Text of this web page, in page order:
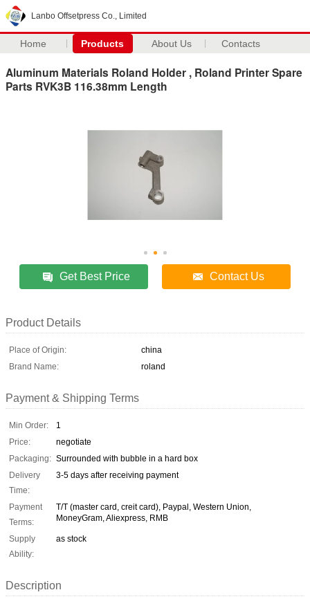
Lanbo Offsetpress Co., Limited
Home Products About Us Contacts
Aluminum Materials Roland Holder , Roland Printer Spare
Parts RVK3B 116.38mm Length
Get Best Price Contact Us
Product Details
Place of Origin:
china
Brand Name:
roland
Payment & Shipping Terms
Min Order:
1
Price:
negotiate
Packaging: Surrounded with bubble in a hard box
Delivery
Time:
3-5 days after receiving payment
Payment
Terms:
T/T (master card, creit card), Paypal, Western Union,
MoneyGram, Aliexpress, RMB
Supply
Ability:
as stock
Description